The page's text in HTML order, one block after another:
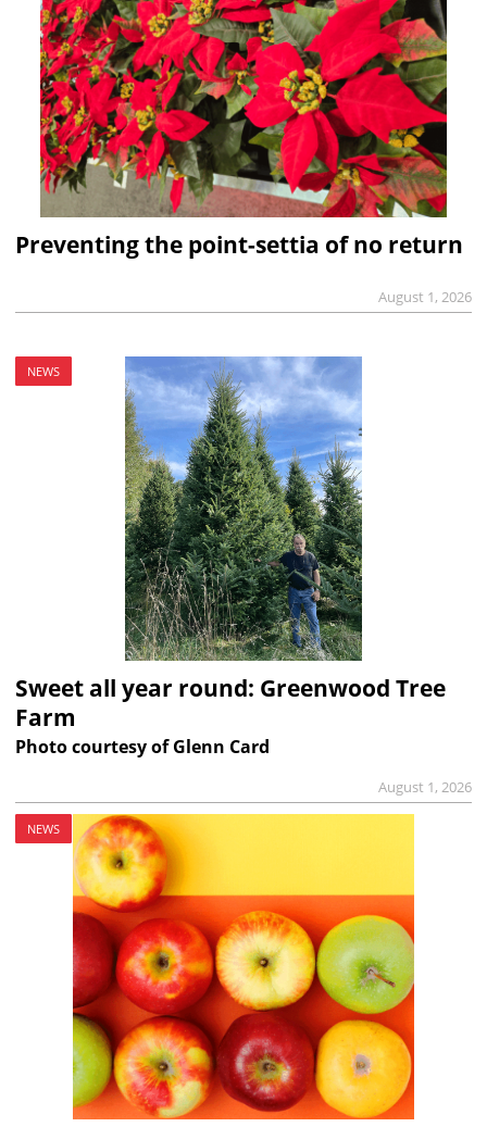
Preventing the point-settia of no return
August 1, 2026
NEWS
Sweet all year round: Greenwood Tree
Farm
Photo courtesy of Glenn Card
August 1, 2026
NEWS